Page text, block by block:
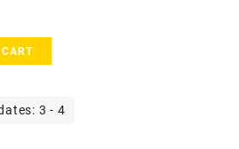
3 - 4